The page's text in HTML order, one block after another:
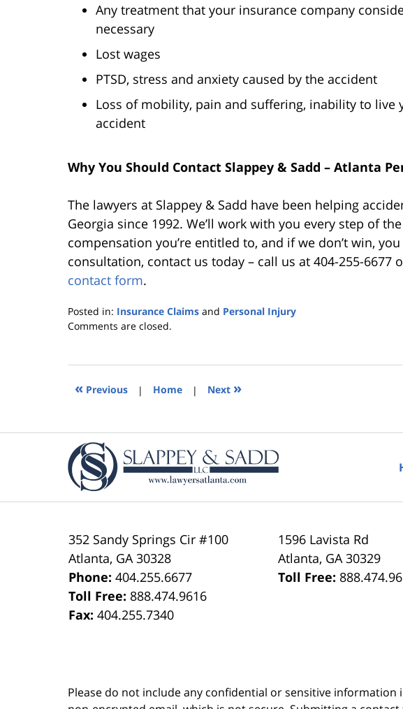
Any treatment that your insurance company
necessary
Lost wages
PTSD, stress and anxiety caused by the accident
Loss of mobility, pain and suffering, inability to
accident
Why You Should Contact Slappey & Sadd – Atlanta
The lawyers at Slappey & Sadd have been helping
Georgia since 1992. We’ll work with you every step of
compensation you’re entitled to, and if we don’t win,
consultation, contact us today – call us at 404-255-6677
contact form.
Posted in: Insurance Claims and Personal Injury
Updated:
2019
5:36
Comments are closed.
« Previous | Home | Next »
352 Sandy Springs Cir #100
Atlanta, GA 30328
Phone:404.255.6677
Toll Free: 888.474.9616
Fax:404.255.7340
1596 Lavista Rd
Atlanta, GA 30329
Toll Free:
Please do not include any confidential or sensitive